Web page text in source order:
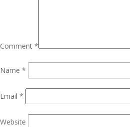
Comment *
Name *
Email *
Website